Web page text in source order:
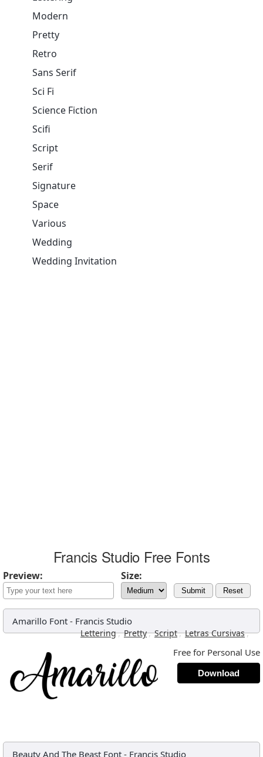
Modern
Pretty
Retro
Sans Serif
Sci Fi
Science Fiction
Scifi
Script
Serif
Signature
Space
Various
Wedding
Wedding Invitation
Francis Studio Free Fonts
Preview: Size:
Submit Reset
Amarillo Font - Francis Studio
Lettering, Pretty, Script, Letras Cursivas,
Free for Personal Use
Download
Beauty And The Beast Font - Francis Studio